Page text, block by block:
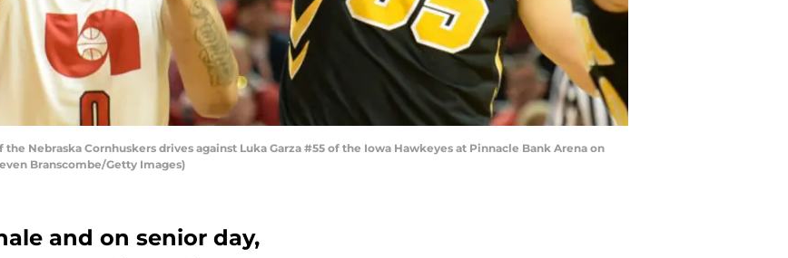
the Nebraska Cornhuskers drives against Luka Garza #55 of the Iowa Hawkeyes at Pinnacle Bank Arena on
Branscombe/Getty Images)
and on senior day,